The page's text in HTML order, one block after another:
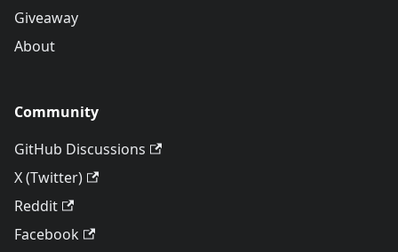
Giveaway
About
Community
GitHub Discussions
X (Twitter)
Reddit
Facebook